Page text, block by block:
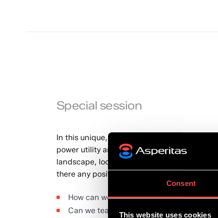
Consent
This website uses cookies
Special session
In this unique, special session, home-
power utility and high-energy C&I
landscape, looking at various aspects of
there any positives to be drawn for the
How can we better accelerate
Can we teach entrepreneurship?